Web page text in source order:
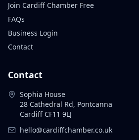
Join Cardiff Chamber Free
FAQs
Business Login
Contact
Contact
Sophia House
28 Cathedral Rd, Pontcanna
Cardiff CF11 9LJ
hello@cardiffchamber.co.uk